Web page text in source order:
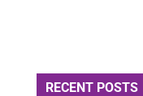
RECENT POSTS